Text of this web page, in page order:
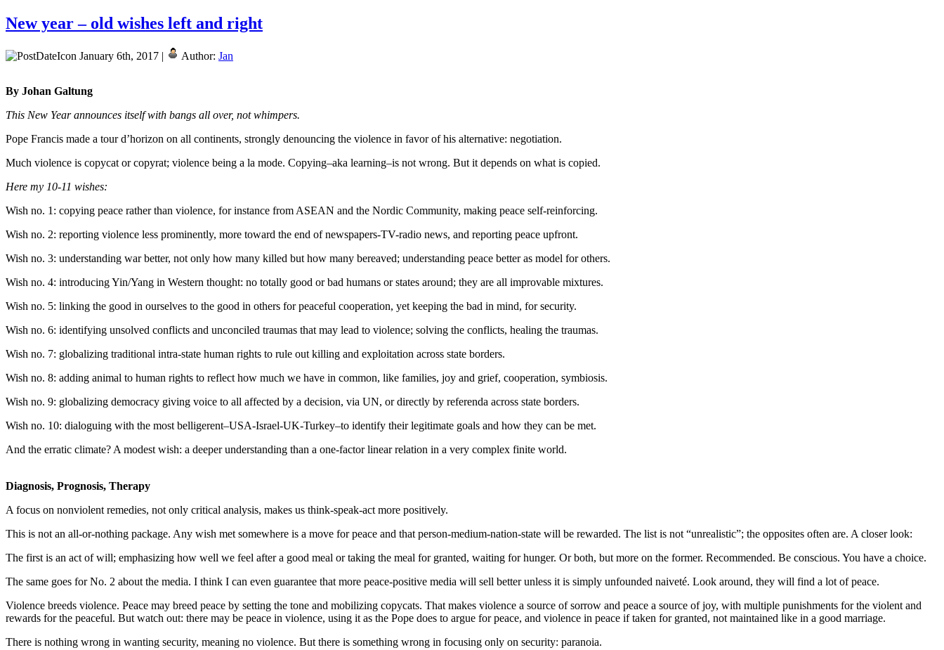
New year – old wishes left and right
January 6th, 2017 | Author: Jan
By Johan Galtung
This New Year announces itself with bangs all over, not whimpers.
Pope Francis made a tour d’horizon on all continents, strongly denouncing the violence in favor of his alternative: negotiation.
Much violence is copycat or copyrat; violence being a la mode. Copying–aka learning–is not wrong. But it depends on what is copied.
Here my 10-11 wishes:
Wish no. 1: copying peace rather than violence, for instance from ASEAN and the Nordic Community, making peace self-reinforcing.
Wish no. 2: reporting violence less prominently, more toward the end of newspapers-TV-radio news, and reporting peace upfront.
Wish no. 3: understanding war better, not only how many killed but how many bereaved; understanding peace better as model for others.
Wish no. 4: introducing Yin/Yang in Western thought: no totally good or bad humans or states around; they are all improvable mixtures.
Wish no. 5: linking the good in ourselves to the good in others for peaceful cooperation, yet keeping the bad in mind, for security.
Wish no. 6: identifying unsolved conflicts and unconciled traumas that may lead to violence; solving the conflicts, healing the traumas.
Wish no. 7: globalizing traditional intra-state human rights to rule out killing and exploitation across state borders.
Wish no. 8: adding animal to human rights to reflect how much we have in common, like families, joy and grief, cooperation, symbiosis.
Wish no. 9: globalizing democracy giving voice to all affected by a decision, via UN, or directly by referenda across state borders.
Wish no. 10: dialoguing with the most belligerent–USA-Israel-UK-Turkey–to identify their legitimate goals and how they can be met.
And the erratic climate? A modest wish: a deeper understanding than a one-factor linear relation in a very complex finite world.
Diagnosis, Prognosis, Therapy
A focus on nonviolent remedies, not only critical analysis, makes us think-speak-act more positively.
This is not an all-or-nothing package. Any wish met somewhere is a move for peace and that person-medium-nation-state will be rewarded. The list is not “unrealistic”; the opposites often are. A closer look:
The first is an act of will; emphasizing how well we feel after a good meal or taking the meal for granted, waiting for hunger. Or both, but more on the former. Recommended. Be conscious. You have a choice.
The same goes for No. 2 about the media. I think I can even guarantee that more peace-positive media will sell better unless it is simply unfounded naiveté. Look around, they will find a lot of peace.
Violence breeds violence. Peace may breed peace by setting the tone and mobilizing copycats. That makes violence a source of sorrow and peace a source of joy, with multiple punishments for the violent and
rewards for the peaceful. But watch out: there may be peace in violence, using it as the Pope does to argue for peace, and violence in peace if taken for granted, not maintained like in a good marriage.
There is nothing wrong in wanting security, meaning no violence. But there is something wrong in focusing only on security: paranoia.